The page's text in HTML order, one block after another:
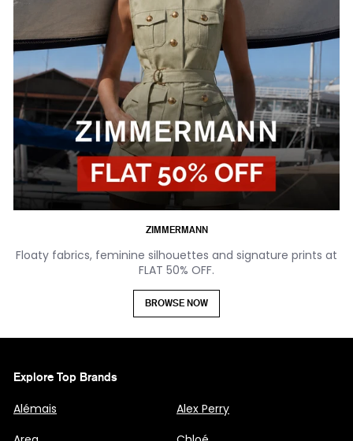
ZIMMERMANN
Floaty fabrics, feminine silhouettes and signature prints at
FLAT 50% OFF.
BROWSE NOW
Explore Top Brands
Alémais
Alex Perry